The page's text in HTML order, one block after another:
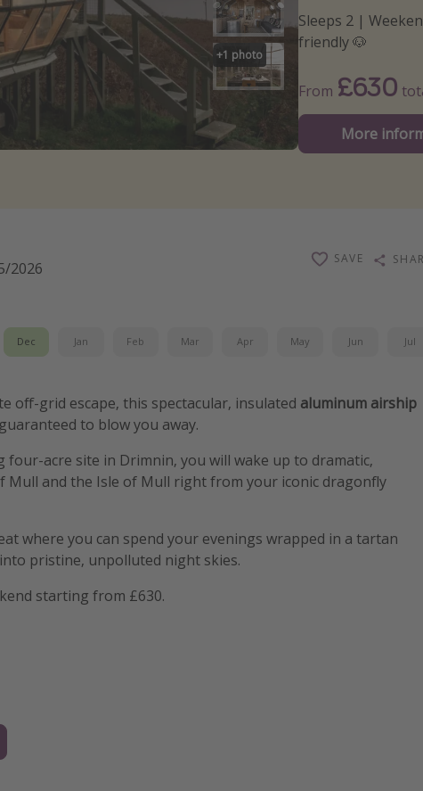
+1 photo
Sleeps 2 |
friendly 🐶
From £630
More
2026
SAVE
Dec Jan Feb Mar Apr May Jun Jul
off-grid escape, this spectacular, insulated aluminum airship
to blow you away.
four-acre site in Drimnin, you will wake up to dramatic,
Mull and the Isle of Mull right from your iconic dragonfly
where you can spend your evenings wrapped in a tartan
pristine, unpolluted night skies.
starting from £630.